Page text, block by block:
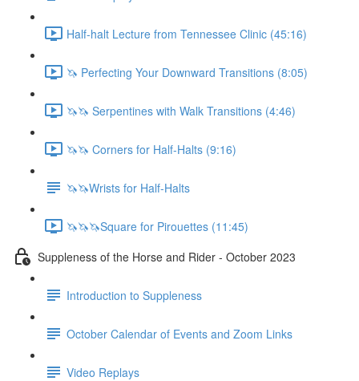
Half-halt Lecture from Tennessee Clinic (45:16)
🦄 Perfecting Your Downward Transitions (8:05)
🦄🦄 Serpentines with Walk Transitions (4:46)
🦄🦄 Corners for Half-Halts (9:16)
🦄🦄Wrists for Half-Halts
🦄🦄🦄Square for Pirouettes (11:45)
Suppleness of the Horse and Rider - October 2023
Introduction to Suppleness
October Calendar of Events and Zoom Links
Video Replays